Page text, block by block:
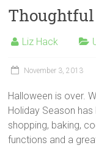
Liz Hack
November 3, 2013
Halloween is over.
Holiday Season
shopping, baking,
functions and a